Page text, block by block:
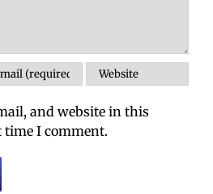
and website in this
time I comment.